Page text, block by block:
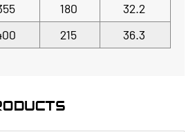
180
32.2
215 36.3